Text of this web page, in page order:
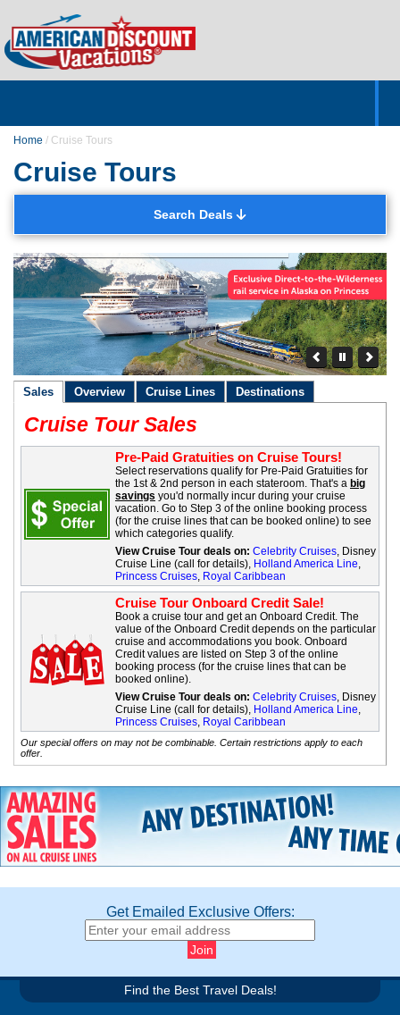
Home / Cruise Tours
Cruise Tours
Sales Overview Cruise Lines Destinations
Cruise Tour Sales
Pre-Paid Gratuities on Cruise Tours!
Select reservations qualify for Pre-Paid Gratuities for
the 1st & 2nd person in each stateroom. That's a big
savings you'd normally incur during your cruise
vacation. Go to Step 3 of the online booking process
(for the cruise lines that can be booked online) to see
which categories qualify.
View Cruise Tour deals on: Celebrity Cruises , Disney
Cruise Line (call for details), Holland America Line
Princess Cruises Royal Caribbean
Cruise Tour Onboard Credit Sale!
Book a cruise tour and get an Onboard Credit. The
value of the Onboard Credit depends on the particular
cruise and accommodations you book. Onboard
Credit values are listed on Step 3 of the online
booking process (for the cruise lines that can be
booked online).
View Cruise Tour deals on: Celebrity Cruises , Disney
Cruise Line (call for details), Holland America Line
Princess Cruises Royal Caribbean
Our special offers on may not be combinable. Certain restrictions apply to each
offer.
Search Deals
Get Emailed Exclusive Offers:
Find the Best Travel Deals!